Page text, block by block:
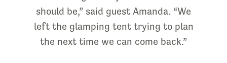
should be,” said guest Amanda. “We
left the glamping tent trying to plan
the next time we can come back.”